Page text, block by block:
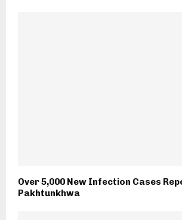
Over 5,000 New Infection Cases
Pakhtunkhwa